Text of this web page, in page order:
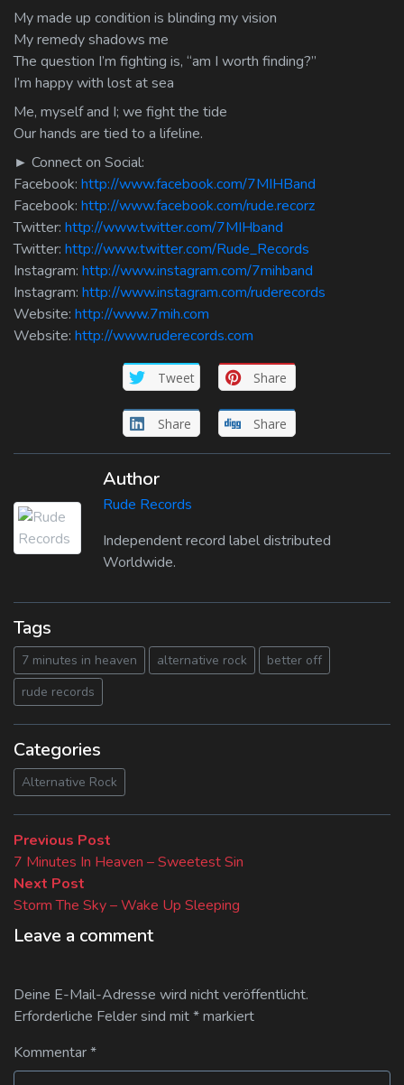
My made up condition is blinding my vision
My remedy shadows me
The question I’m fighting is, “am I worth finding?”
I’m happy with lost at sea
Me, myself and I; we fight the tide
Our hands are tied to a lifeline.
► Connect on Social:
Facebook: http://www.facebook.com/7MIHBand
Facebook: http://www.facebook.com/rude.recorz
Twitter: http://www.twitter.com/7MIHband
Twitter: http://www.twitter.com/Rude_Records
Instagram: http://www.instagram.com/7mihband
Instagram: http://www.instagram.com/ruderecords
Website: http://www.7mih.com
Website: http://www.ruderecords.com
Tweet Share
Share Share
Author
Rude Records
Independent record label distributed
Worldwide.
Tags
7 minutes in heaven alternative rock
better off
rude records
Categories
Alternative Rock
Beitragsnavigation
Previous Post
post:
7 Minutes In Heaven – Sweetest Sin
Next Post
post:
Storm The Sky – Wake Up Sleeping
Leave a comment
Deine E-Mail-Adresse wird nicht veröffentlicht.
Erforderliche Felder sind mit*markiert
Kommentar*